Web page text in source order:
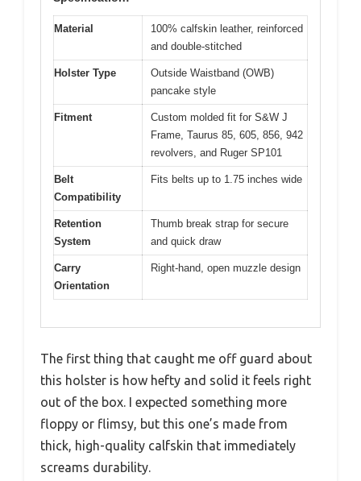
Material
100% calfskin leather, reinforced
and double-stitched
Holster Type
Outside Waistband (OWB)
pancake style
Fitment
Custom molded fit for S&W J
Frame, Taurus 85, 605, 856, 942
revolvers, and Ruger SP101
Belt
Compatibility
Fits belts up to 1.75 inches wide
Retention
System
Thumb break strap for secure
and quick draw
Carry
Orientation
Right-hand, open muzzle design
The first thing that caught me off guard about
this holster is how hefty and solid it feels right
out of the box. I expected something more
floppy or flimsy, but this one’s made from
thick, high-quality calfskin that immediately
screams durability.